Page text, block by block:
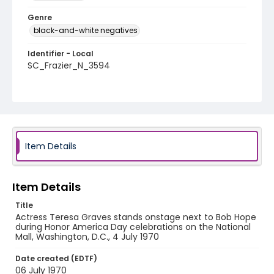
Genre
black-and-white negatives
Identifier - Local
SC_Frazier_N_3594
Item Details
Item Details
Title
Actress Teresa Graves stands onstage next to Bob Hope
during Honor America Day celebrations on the National
Mall, Washington, D.C., 4 July 1970
Date created (EDTF)
06 July 1970